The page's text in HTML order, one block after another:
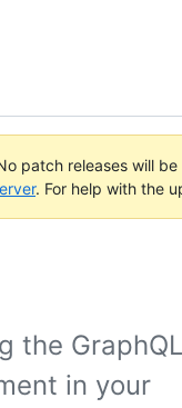
patch releases will
. For help with the
the GraphQL
in your